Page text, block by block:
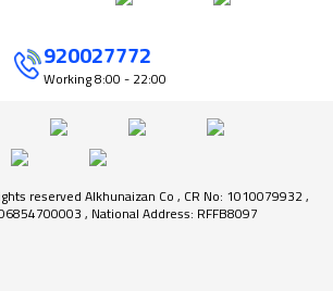
920027772
Working8:00 - 22:00
reserved Alkhunaizan Co , CR No: 1010079932 ,
, National Address: RFFB8097